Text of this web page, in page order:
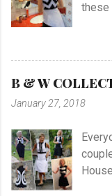
these
the
a
B & W
January 27, 2018